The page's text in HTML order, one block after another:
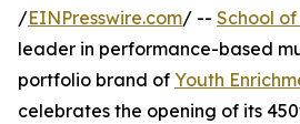
/EINPresswire.com/ -- School
leader in performance-based
portfolio brand of Youth
celebrates the opening of its